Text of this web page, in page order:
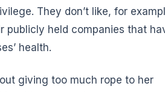
They don’t like, for
publicly held companies that
health.
giving too much rope to her